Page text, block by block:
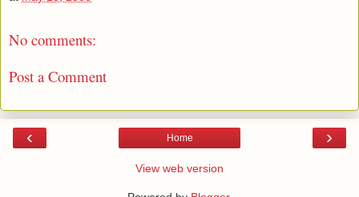
No comments:
Post a Comment
‹ ›
Home
View web version